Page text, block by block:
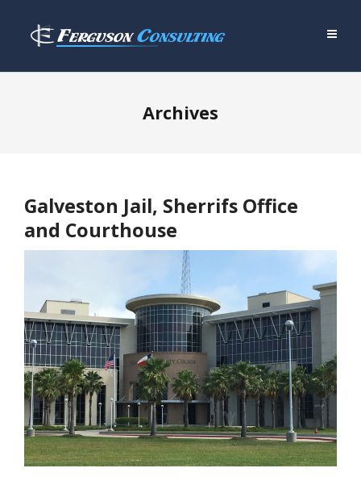
Archives
Galveston Jail, Sherrifs Office
and Courthouse